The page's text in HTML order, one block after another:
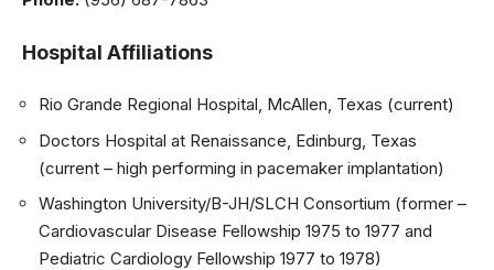
Hospital Affiliations
Rio Grande Regional Hospital, McAllen, Texas (current)
Doctors Hospital at Renaissance, Edinburg, Texas
(current – high performing in pacemaker implantation)
Washington University/B-JH/SLCH Consortium (former –
Cardiovascular Disease Fellowship 1975 to 1977 and
Pediatric Cardiology Fellowship 1977 to 1978)